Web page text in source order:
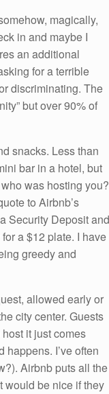
magically,
in and maybe I
an additional
for a terrible
discriminating. The
but over 90% of
snacks. Less than
bar in a hotel, but
was hosting you?
to Airbnb’s
Security Deposit and
a $12 plate. I have
greedy and
allowed early or
city center. Guests
it just comes
I’ve often
Airbnb puts all the
would be nice if they